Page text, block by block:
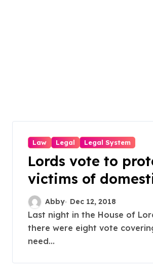
Law Legal Legal System
Lords vote to
victims of
violence
Abby Dec 12, 2018
Last night in the House of Lords Peers
there were eight vote
need...